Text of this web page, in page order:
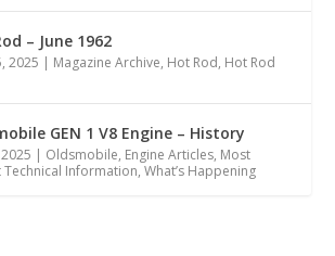
– June 1962
2025 | Magazine Archive, Hot Rod, Hot Rod
GEN 1 V8 Engine – History
| Oldsmobile, Engine Articles, Most
Technical Information,What’s Happening